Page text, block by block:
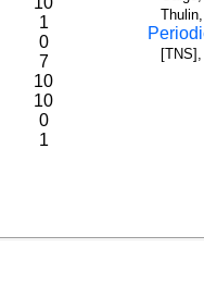
1
0
7
10
10
0
1